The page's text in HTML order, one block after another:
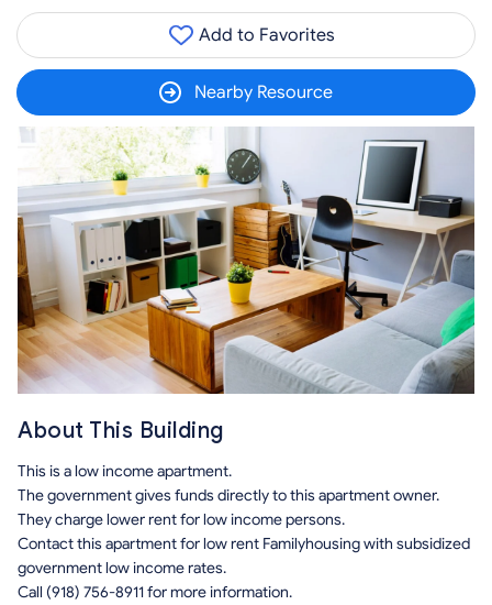
Add to Favorites
Nearby Resource
About This Building
This is a low income apartment.
The government gives funds directly to this apartment owner.
They charge lower rent for low income persons.
Contact this apartment for low rent Familyhousing with subsidized
government low income rates.
Call (918) 756-8911 for more information.